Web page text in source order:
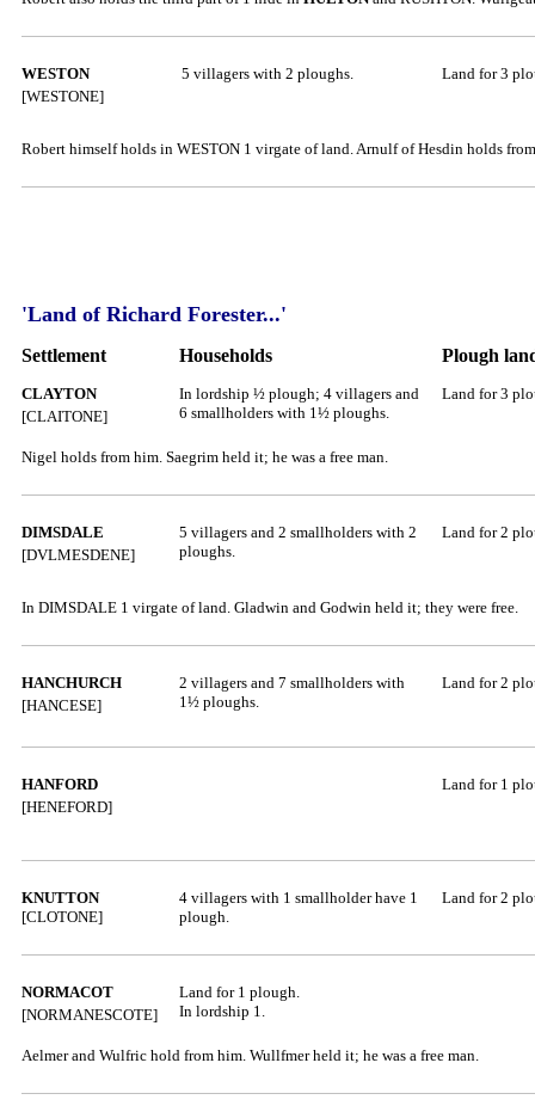
WESTON
[WESTONE]
5 villagers with 2 ploughs. Land for 3
Robert himself holds in WESTON 1 virgate of land. Arnulf of Hesdin holds
'Land of Richard Forester...'
Settlement Households Plough
CLAYTON
[CLAITONE]
In lordship ½ plough; 4 villagers and
6 smallholders with 1½ ploughs.
Land for 3
Nigel holds from him. Saegrim held it; he was a free man.
DIMSDALE
[DVLMESDENE]
5 villagers and 2 smallholders with 2
ploughs.
Land for 2
In DIMSDALE 1 virgate of land. Gladwin and Godwin held it; they were free.
HANCHURCH
[HANCESE]
2 villagers and 7 smallholders with
1½ ploughs.
Land for 2
HANFORD
[HENEFORD]
Land for 1
KNUTTON
[CLOTONE]
4 villagers with 1 smallholder have 1
plough.
Land for 2
NORMACOT
[NORMANESCOTE]
Land for 1 plough.
In lordship 1.
Aelmer and Wulfric hold from him. Wullfmer held it; he was a free man.